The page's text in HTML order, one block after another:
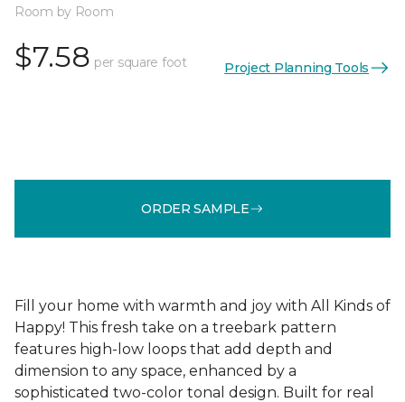
Room by Room
$7.58 per square foot Project Planning Tools
ORDER SAMPLE
Fill your home with warmth and joy with All Kinds of
Happy! This fresh take on a treebark pattern
features high-low loops that add depth and
dimension to any space, enhanced by a
sophisticated two-color tonal design. Built for real